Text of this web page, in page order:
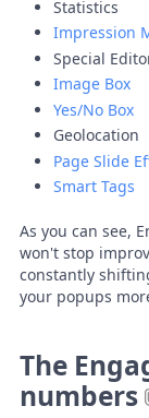
Statistics
Impression
Special
Image Box
Yes/No Box
Geolocation
Page Slide
Smart Tags
As you can see,
won't stop
constantly
your popups
The
numbers